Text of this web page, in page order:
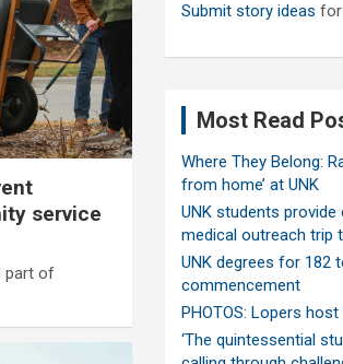
service
part of
Submit story ideas for
Most Read
Where They Belong:
from home’ at UNK
UNK students provide
medical outreach trip
UNK degrees for 182
commencement
PHOTOS: Lopers
‘The quintessential